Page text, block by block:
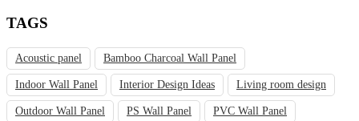
TAGS
Acoustic panel Bamboo Charcoal Wall Panel
Indoor Wall Panel Interior Design Ideas Living room design
Outdoor Wall Panel PS Wall Panel PVC Wall Panel